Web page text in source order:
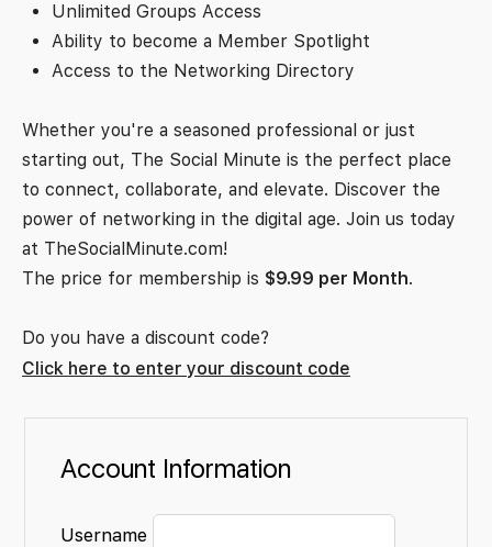
Unlimited Groups Access
Ability to become a Member Spotlight
Access to the Networking Directory
Whether you're a seasoned professional or just
starting out, The Social Minute is the perfect place
to connect, collaborate, and elevate. Discover the
power of networking in the digital age. Join us today
at TheSocialMinute.com!
The price for membership is $9.99 per Month.
Do you have a discount code?
Click here to enter your discount code
Account Information
Username